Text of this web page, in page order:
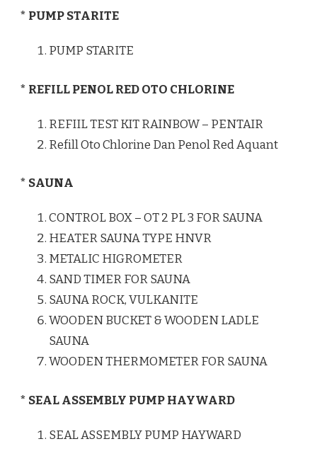
* PUMP STARITE
PUMP STARITE
* REFILL PENOL RED OTO CHLORINE
REFIIL TEST KIT RAINBOW – PENTAIR
Refill Oto Chlorine Dan Penol Red Aquant
* SAUNA
CONTROL BOX – OT 2 PL 3 FOR SAUNA
HEATER SAUNA TYPE HNVR
METALIC HIGROMETER
SAND TIMER FOR SAUNA
SAUNA ROCK, VULKANITE
WOODEN BUCKET & WOODEN LADLE
SAUNA
WOODEN THERMOMETER FOR SAUNA
* SEAL ASSEMBLY PUMP HAYWARD
SEAL ASSEMBLY PUMP HAYWARD